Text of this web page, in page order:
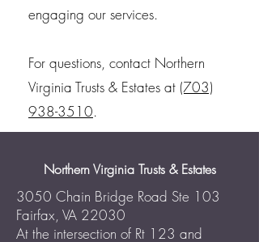
engaging our services.
For questions, contact Northern
Virginia Trusts & Estates at (703)
938-3510.
Northern Virginia Trusts & Estates
3050 Chain Bridge Road Ste 103
Fairfax, VA 22030
At the intersection of Rt 123 and